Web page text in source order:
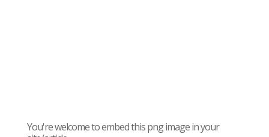
You're welcome to embed this png image in your